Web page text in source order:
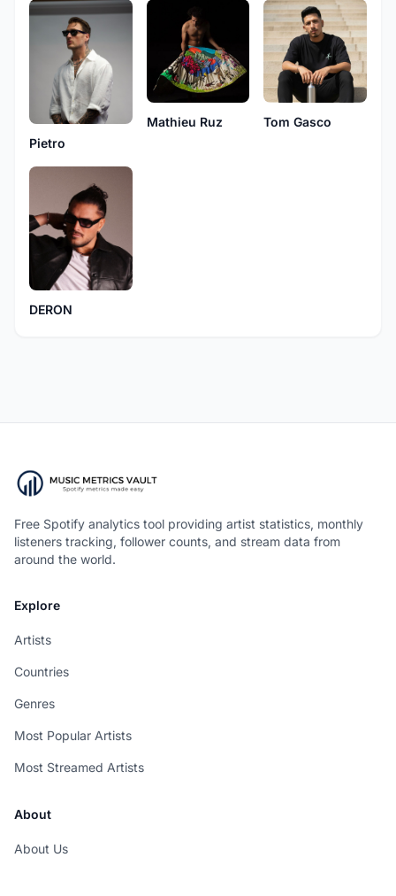
Pietro
Mathieu Ruz Tom Gasco
DERON
Free Spotify analytics tool providing artist statistics, monthly
listeners tracking, follower counts, and stream data from
around the world.
Explore
Artists
Countries
Genres
Most Popular Artists
Most Streamed Artists
About
About Us